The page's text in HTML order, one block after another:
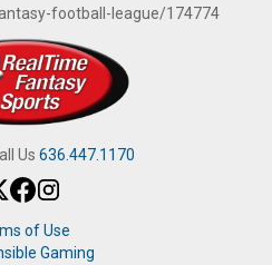
football-league/174774
Us 636.447.1170
of Use
Gaming